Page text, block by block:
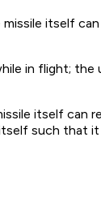
itself
in flight; the
itself
such